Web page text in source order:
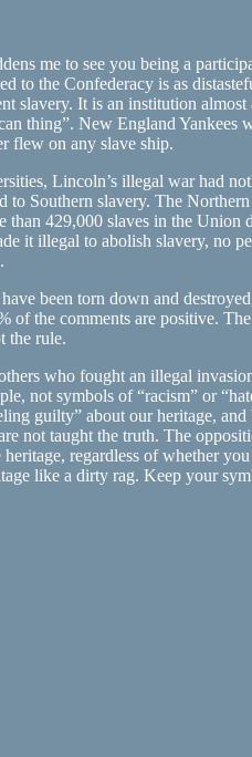
me to see you being a
to the Confederacy is as
slavery. It is an institution
thing”. New England
flew on any slave ship.
Lincoln’s illegal war had
Southern slavery. The
429,000 slaves in the
it illegal to abolish slavery, no
been torn down and
of the comments are positive.
the rule.
who fought an illegal
not symbols of “racism” or
guilty” about our heritage,
not taught the truth. The
regardless of whether
like a dirty rag. Keep your